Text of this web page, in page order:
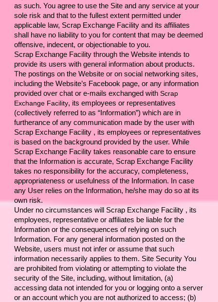
as such. You agree to use the Site and any service at your
sole risk and that to the fullest extent permitted under
applicable law, Scrap Exchange Facility and its affiliates
shall have no liability to you for content that may be deemed
offensive, indecent, or objectionable to you.
Scrap Exchange Facility through the Website intends to
provide its users with general information about products.
The postings on the Website or on social networking sites,
including the Website’s Facebook page, or any information
provided over chat or e-mails exchanged with Scrap
Exchange Facility, its employees or representatives
(collectively referred to as “Information”) which are in
Scrap Exchange Facility , its employees or representatives
Scrap Exchange Facility takes reasonable care to ensure
that the Information is accurate,
takes no responsibility for the accuracy, completeness,
appropriateness or usefulness of the Information. In case
any User relies on the Information, he/she may do so at its
own risk.
Under no circumstances will Scrap Exchange Facility , its
employees, representative or affiliates be liable for the
Information or the consequences of relying on such
Information. For any general information posted on the
Website, users must not infer or assume that such
information necessarily applies to them. Site Security You
are prohibited from violating or attempting to violate the
security of the Site, including, without limitation, (a)
accessing data not intended for you or logging onto a server
or an account which you are not authorized to access; (b)